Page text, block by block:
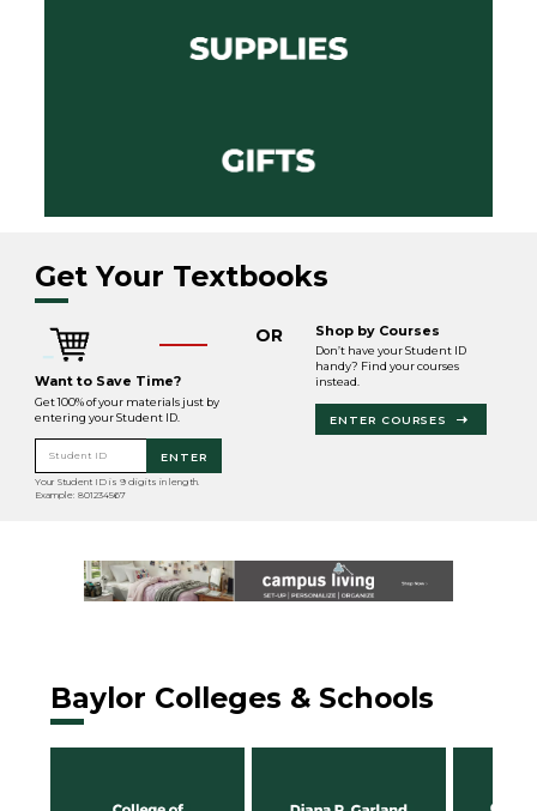
Get Your Textbooks
Want to Save Time?
Get 100% of your materials just by
entering your Student ID.
Student ID ENTER
Your Student ID is 9 digits in length.
Example: 801234567
OR Shop by Courses
Don’t have your Student ID
handy? Find your courses
instead.
ENTER COURSES
Baylor Colleges & Schools